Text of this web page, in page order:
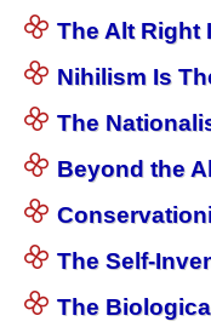
The Alt Right
Nihilism Is
The
Beyond the
The Self-
The